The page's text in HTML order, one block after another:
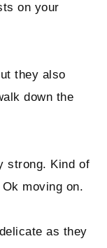
on your
they also
down the
strong. Kind of
moving on.
as they